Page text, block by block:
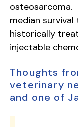
osteosarcoma.
median
historically
injectable
Thoughts
veterinary
and one of